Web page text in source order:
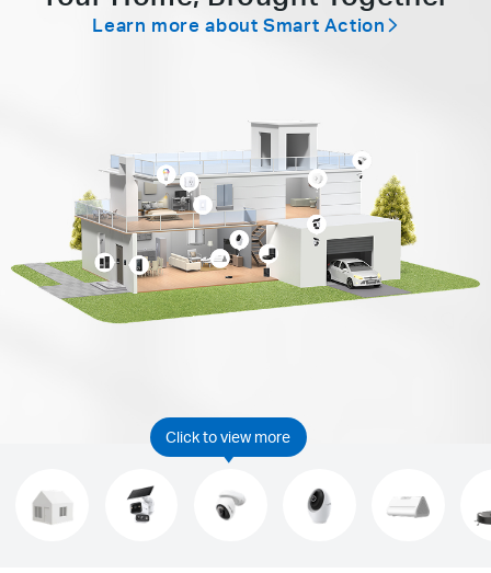
Learn more about Smart Action
Click to view more